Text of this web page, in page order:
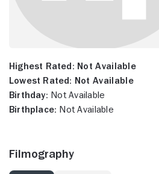
Highest Rated: Not Available
Lowest Rated: Not Available
Birthday: Not Available
Birthplace: Not Available
Filmography